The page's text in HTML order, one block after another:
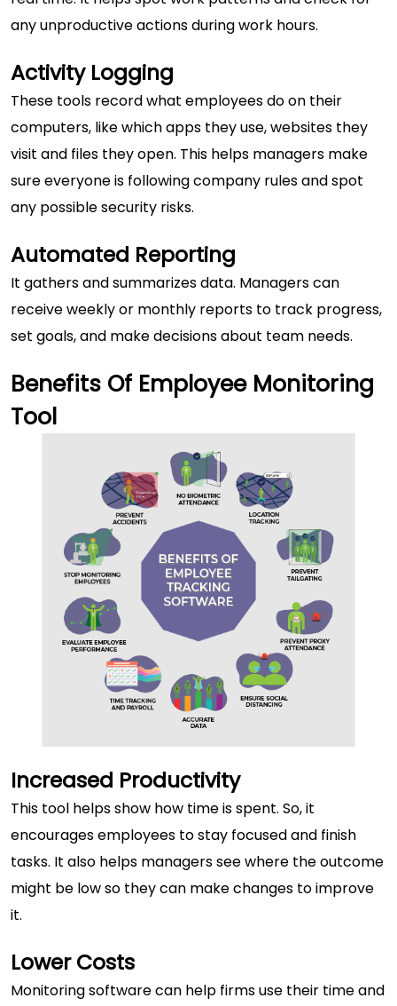
any unproductive actions during work hours.
Activity Logging
These tools record what employees do on their
computers, like which apps they use, websites they
visit and files they open. This helps managers make
sure everyone is following company rules and spot
any possible security risks.
Automated Reporting
It gathers and summarizes data. Managers can
receive weekly or monthly reports to track progress,
set goals, and make decisions about team needs.
Benefits Of Employee Monitoring
Tool
Increased Productivity
This tool helps show how time is spent. So, it
encourages employees to stay focused and finish
tasks. It also helps managers see where the outcome
might be low so they can make changes to improve
it.
Lower Costs
Monitoring software can help firms use their time and